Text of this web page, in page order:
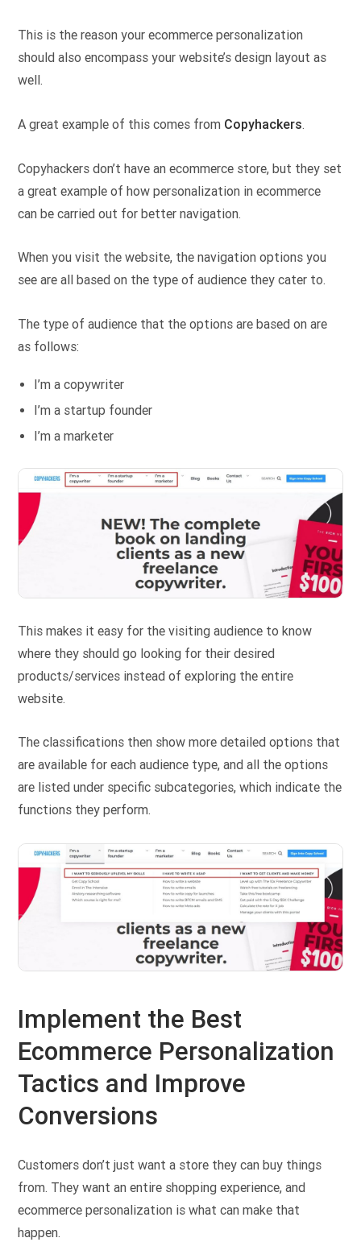
This is the reason your ecommerce personalization
should also encompass your website’s design layout as
well.
A great example of this comes from Copyhackers.
Copyhackers don’t have an ecommerce store, but they set
a great example of how personalization in ecommerce
can be carried out for better navigation.
When you visit the website, the navigation options you
see are all based on the type of audience they cater to.
The type of audience that the options are based on are
as follows:
I’m a copywriter
I’m a startup founder
I’m a marketer
This makes it easy for the visiting audience to know
where they should go looking for their desired
products/services instead of exploring the entire
website.
The classifications then show more detailed options that
are available for each audience type, and all the options
are listed under specific subcategories, which indicate the
functions they perform.
Implement the Best
Ecommerce Personalization
Tactics and Improve
Conversions
Customers don’t just want a store they can buy things
from. They want an entire shopping experience, and
ecommerce personalization is what can make that
happen.